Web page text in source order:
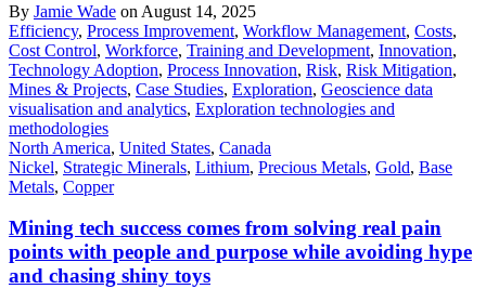
By Jamie Wade on August 14, 2025
Efficiency, Process Improvement, Workflow Management, Costs,
Cost Control, Workforce, Training and Development, Innovation,
Technology Adoption, Process Innovation, Risk, Risk Mitigation,
Mines & Projects, Case Studies, Exploration, Geoscience data
visualisation and analytics, Exploration technologies and
methodologies
North America, United States, Canada
Nickel, Strategic Minerals, Lithium, Precious Metals, Gold, Base
Metals, Copper
Mining tech success comes from solving real pain
points with people and purpose while avoiding hype
and chasing shiny toys